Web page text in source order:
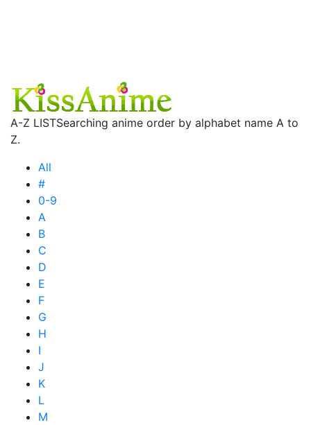
A-Z LISTSearching anime order by alphabet name A to
Z.
All
#
0-9
A
B
C
D
E
F
G
H
I
J
K
L
M